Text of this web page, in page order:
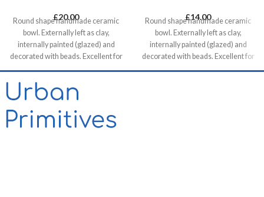
£20.00
Round shape handmade ceramic
bowl. Externally left as clay,
internally painted (glazed) and
decorated with beads. Excellent for
serving snacks, mezes and tapas.
£14.00
Round shape handmade ceramic
bowl. Externally left as clay,
internally painted (glazed) and
decorated with beads. Excellent for
serving snacks, mezes and tapas.